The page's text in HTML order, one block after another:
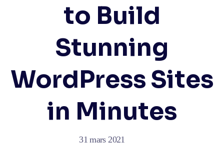
to Build
Stunning
WordPress Sites
in Minutes
31 mars 2021